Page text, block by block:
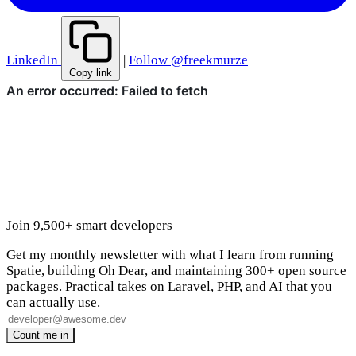
LinkedIn
Copy link
Follow @freekmurze
Join 9,500+ smart developers
Get my monthly newsletter with what I learn from running
Spatie, building Oh Dear, and maintaining 300+ open source
packages. Practical takes on Laravel, PHP, and AI that you
can actually use.